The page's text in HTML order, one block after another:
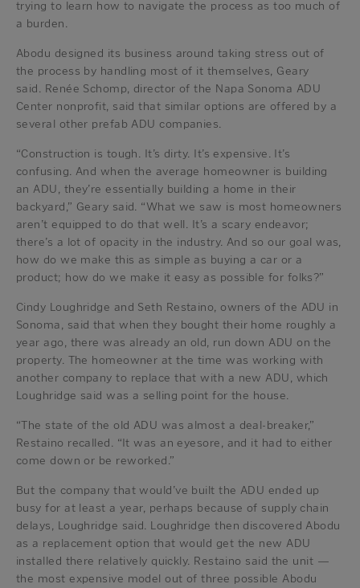
trying to learn how to navigate the process as too much of
a burden.
Abodu designed its business around taking stress out of
the process by handling most of it themselves, Geary
said. Renée Schomp, director of the Napa Sonoma ADU
Center nonprofit, said that similar options are offered by a
several other prefab ADU companies.
“Construction is tough. It’s dirty. It’s expensive. It’s
confusing. And when the average homeowner is building
an ADU, they’re essentially building a home in their
backyard,” Geary said. “What we saw is most homeowners
aren’t equipped to do that well. It’s a scary endeavor;
there’s a lot of opacity in the industry. And so our goal was,
how do we make this as simple as buying a car or a
product; how do we make it easy as possible for folks?”
Cindy Loughridge and Seth Restaino, owners of the ADU in
Sonoma, said that when they bought their home roughly a
year ago, there was already an old, run down ADU on the
property. The homeowner at the time was working with
another company to replace that with a new ADU, which
Loughridge said was a selling point for the house.
“The state of the old ADU was almost a deal-breaker,”
Restaino recalled. “It was an eyesore, and it had to either
come down or be reworked.”
But the company that would’ve built the ADU ended up
busy for at least a year, perhaps because of supply chain
delays, Loughridge said. Loughridge then discovered Abodu
as a replacement option that would get the new ADU
installed there relatively quickly. Restaino said the unit —
the most expensive model out of three possible Abodu